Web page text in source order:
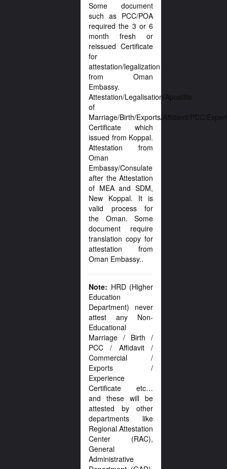
Some document
such as PCC/POA
required the 3 or 6
month fresh or
reissued Certificate
for
attestation/legalization
from Oman
Embassy.
Attestation/Legalisation/Apostille
of
Marriage/Birth/Exports/Affidavit/PCC/
Certificate which
issued from Koppal.
Attestation from
Oman
Embassy/Consulate
after the Attestation
of MEA and SDM,
New Koppal. It is
valid process for
the Oman. Some
document require
translation copy for
attestation from
Oman Embassy..
Note: HRD (Higher
Education
Department) never
attest any Non-
Educational
Marriage / Birth /
PCC / Affidavit /
Commercial /
Exports /
Experience
Certificate etc…
and these will be
attested by other
departments like
Regional Attestation
Center (RAC),
General
Administrative